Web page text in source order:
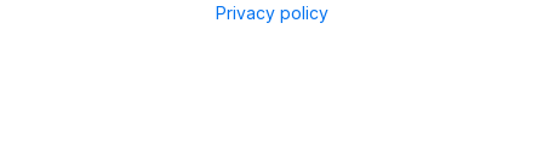
Privacy policy